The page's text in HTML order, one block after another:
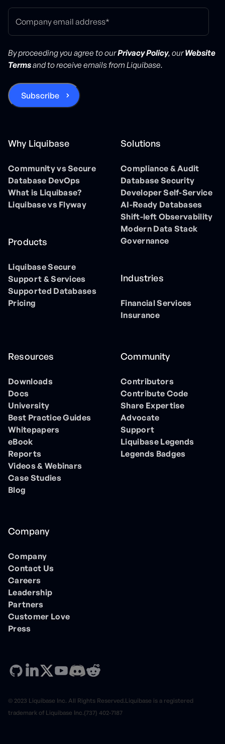
By proceeding you agree to ourPrivacy Policy, ourWebsite
Termsand to receive emails from Liquibase.
Why Liquibase
Community vs Secure
Database DevOps
What is Liquibase?
Liquibase vs Flyway
Products
Liquibase Secure
Support & Services
Supported Databases
Pricing
Solutions
Compliance & Audit
Database Security
Developer Self-Service
AI-Ready Databases
Shift-left Observability
Modern Data Stack
Governance
Industries
Financial Services
Insurance
Resources
Downloads
Docs
University
Best Practice Guides
Whitepapers
eBook
Reports
Videos & Webinars
Case Studies
Blog
Community
Contributors
Contribute Code
Share Expertise
Advocate
Support
Liquibase Legends
Legends Badges
Company
Company
Contact Us
Careers
Leadership
Partners
Customer Love
Press
© 2023 Liquibase Inc. All Rights Reserved.Liquibase is a registered
trademark of Liquibase Inc.(737) 402-7187